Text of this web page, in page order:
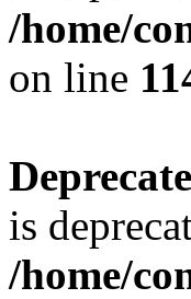
/home/
on line
is
/home/